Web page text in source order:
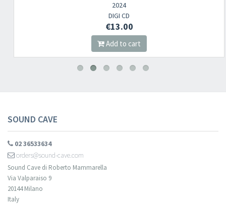
2024
DIGI CD
€13.00
Add to cart
SOUND CAVE
02 36533634
orders@sound-cave.com
Sound Cave di Roberto Mammarella
Via Valparaiso 9
20144 Milano
Italy